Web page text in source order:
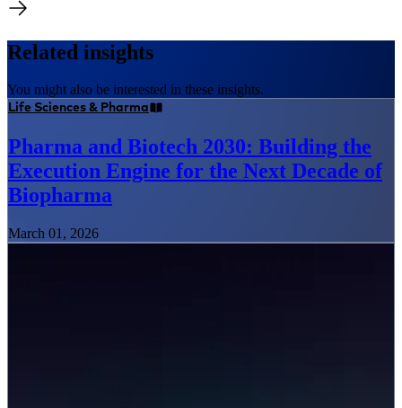
Related insights
You might also be interested in these insights.
Life Sciences & Pharma
Pharma and Biotech 2030: Building the
Execution Engine for the Next Decade of
Biopharma
March 01, 2026